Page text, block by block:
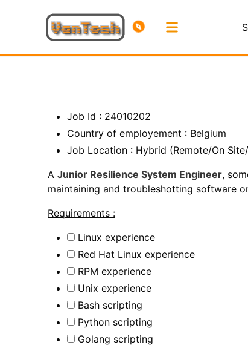
Job Id : 24010202
Country of employement : Belgium
Job Location : Hybrid (Remote/On
A Junior Resilience System Engineer,
maintaining and troubleshotting software
Requirements :
Linux experience
Red Hat Linux experience
RPM experience
Unix experience
Bash scripting
Python scripting
Golang scripting